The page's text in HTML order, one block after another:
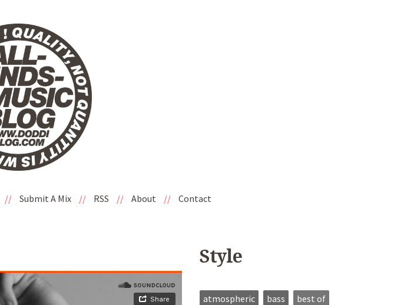
// Submit A Mix // RSS // About // Contact
Style
atmospheric bass
best of